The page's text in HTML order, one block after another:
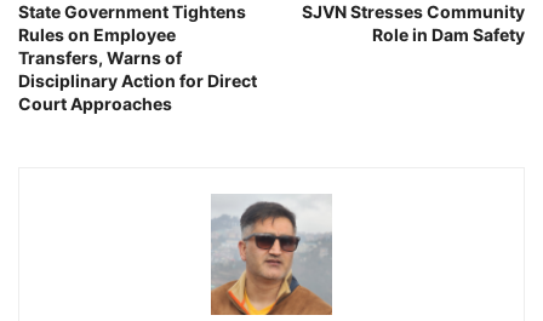
State Government Tightens
Rules on Employee
Transfers, Warns of
Disciplinary Action for Direct
Court Approaches
SJVN Stresses Community
Role in Dam Safety